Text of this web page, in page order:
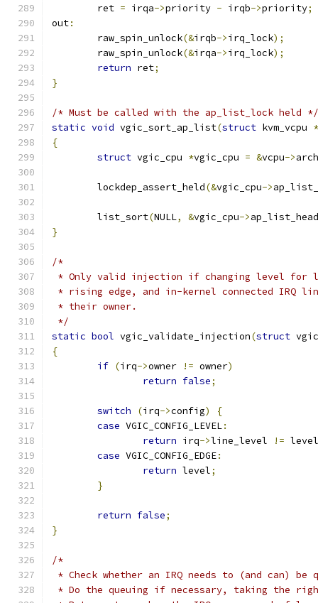
	ret
= irqa->priority - irqb->priority;
out:
	raw_spin_unlock
(&irqb->irq_lock);
	raw_spin_unlock
(&irqa->irq_lock);
return ret;
}
/* Must be called with the ap_list_lock held */
static void vgic_sort_ap_list(struct kvm_vcpu *
{
struct vgic_cpu *vgic_cpu = &vcpu->arch
	lockdep_assert_held
(&vgic_cpu->
	list_sort
(NULL, &vgic_cpu->ap_list_head
}
/*
* Only valid injection if changing level for
* rising edge, and in-kernel connected IRQ
* their owner.
*/
static bool vgic_validate_injection(struct
{
if (irq->owner != owner)
return false;
switch (irq->config)
{
case VGIC_CONFIG_LEVEL:
return irq->line_level != level
case VGIC_CONFIG_EDGE:
return level;
}
return false;
}
/*
* Check whether an IRQ needs to (and can)
* Do the queuing if necessary, taking the